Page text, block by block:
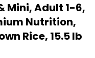
Mini, Adult 1-6,
Nutrition,
Rice, 15.5 lb